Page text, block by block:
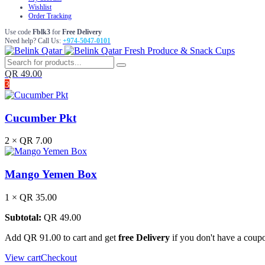
Wishlist
Order Tracking
Use code Fblk3 for Free Delivery
Need help? Call Us: +974-5047-0101
Fresh Produce & Snack Cups
QR 49.00
3
Cucumber Pkt
2 × QR 7.00
Mango Yemen Box
1 × QR 35.00
Subtotal: QR 49.00
Add QR 91.00 to cart and get free Delivery if you don't have a
View cartCheckout